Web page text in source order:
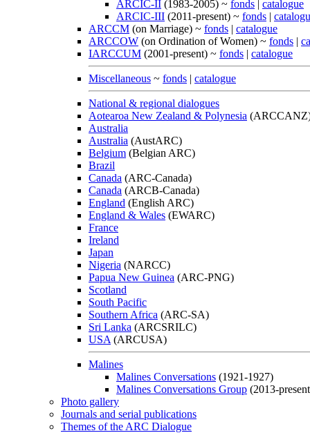
ARCIC-II (1983-2005) ~ fonds | catalogue
ARCIC-III (2011-present) ~ fonds |
ARCCM (on Marriage) ~ fonds | catalogue
ARCCOW (on Ordination of Women) ~ fonds |
IARCCUM (2001-present) ~ fonds | catalogue
Miscellaneous ~ fonds | catalogue
National & regional dialogues
Aotearoa New Zealand & Polynesia
Australia
Australia (AustARC)
Belgium (Belgian ARC)
Brazil
Canada (ARC-Canada)
Canada (ARCB-Canada)
England (English ARC)
England & Wales (EWARC)
France
Ireland
Japan
Nigeria (NARCC)
Papua New Guinea (ARC-PNG)
Scotland
South Pacific
Southern Africa (ARC-SA)
Sri Lanka (ARCSRILC)
USA (ARCUSA)
Malines
Malines Conversations (1921-1927)
Malines Conversations Group (2013-
Photo gallery
Journals and serial publications
Themes of the ARC Dialogue